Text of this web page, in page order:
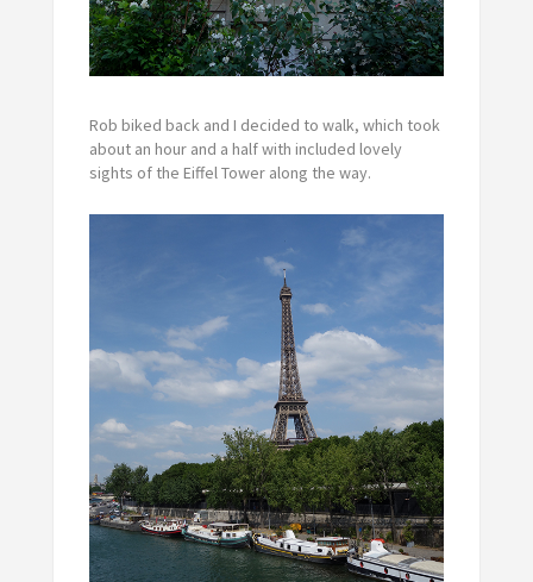
Rob biked back and I decided to walk, which took
about an hour and a half with included lovely
sights of the Eiffel Tower along the way.